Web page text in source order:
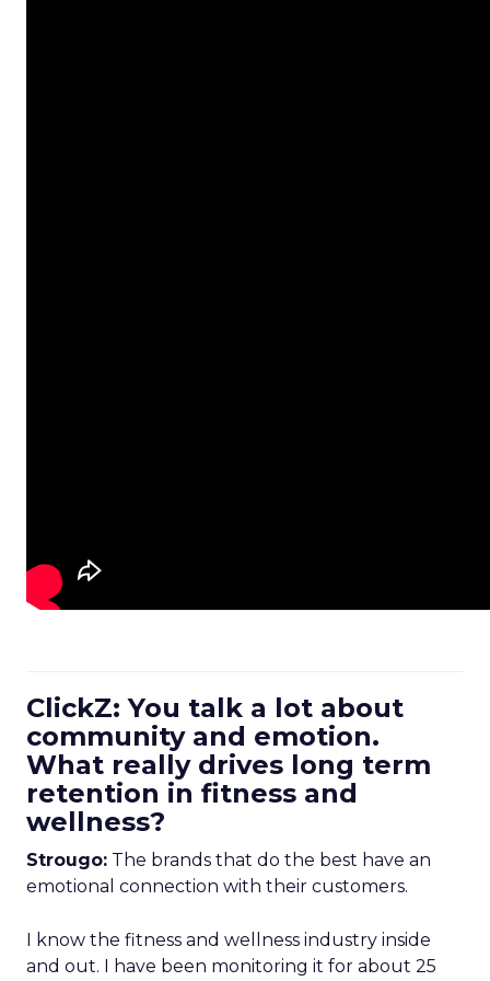
ClickZ: You talk a lot about
community and emotion.
What really drives long term
retention in fitness and
wellness?
Strougo: The brands that do the best have an
emotional connection with their customers.
I know the fitness and wellness industry inside
and out. I have been monitoring it for about 25